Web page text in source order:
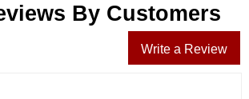
By Customers
Write a Review